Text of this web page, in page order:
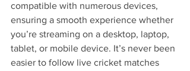
compatible with numerous devices,
ensuring a smooth experience whether
you’re streaming on a desktop, laptop,
tablet, or mobile device. It’s never been
easier to follow live cricket matches